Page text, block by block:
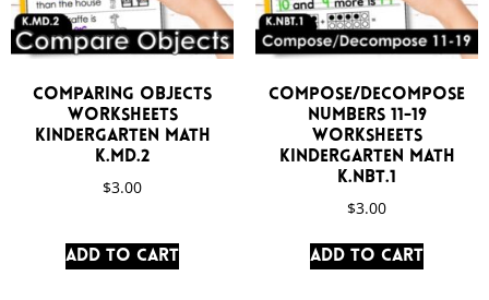
Comparing Objects
Worksheets
Kindergarten Math
K.MD.2
$3.00
Add to cart
Compose/Decompose
Numbers 11-19
Worksheets
Kindergarten Math
K.NBT.1
$3.00
Add to cart